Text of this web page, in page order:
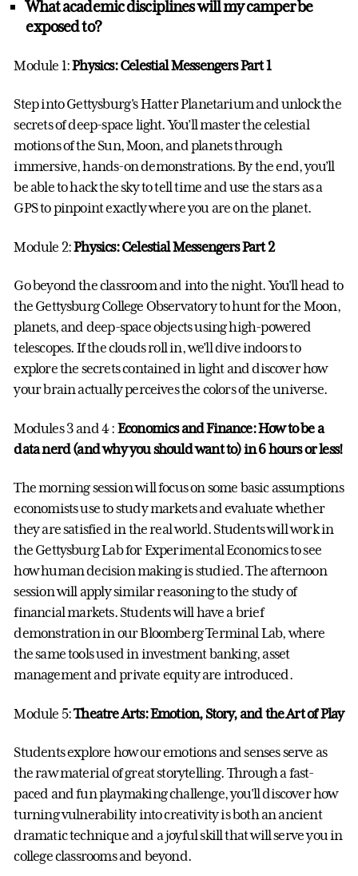
What academic disciplines will my camper be
exposed to?
Module 1:Physics: Celestial Messengers Part 1
Step into Gettysburg's Hatter Planetarium and unlock the
secrets of deep-space light. You’ll master the celestial
motions of the Sun, Moon, and planets through
immersive, hands-on demonstrations. By the end, you’ll
be able to hack the sky to tell time and use the stars as a
GPS to pinpoint exactly where you are on the planet.
Module 2:Physics: Celestial Messengers Part 2
Go beyond the classroom and into the night. You'll head to
the Gettysburg College Observatory to hunt for the Moon,
planets, and deep-space objects using high-powered
telescopes. If the clouds roll in, we’ll dive indoors to
explore the secrets contained in light and discover how
your brain actually perceives the colors of the universe.
Modules 3 and 4 : Economics and Finance: How to be a
data nerd (and why you should want to) in 6 hours or less!
The morning session will focus on some basic assumptions
economists use to study markets and evaluate whether
they are satisfied in the real world. Students will work in
the Gettysburg Lab for Experimental Economics to see
how human decision making is studied. The afternoon
session will apply similar reasoning to the study of
financial markets. Students will have a brief
demonstration in our Bloomberg Terminal Lab, where
the same tools used in investment banking, asset
management and private equity are introduced.
Module 5:Theatre Arts: Emotion, Story, and the Art of Play
Students explore how our emotions and senses serve as
the raw material of great storytelling. Through a fast-
paced and fun playmaking challenge, you'll discover how
turning vulnerability into creativity is both an ancient
dramatic technique and a joyful skill that will serve you in
college classrooms and beyond.